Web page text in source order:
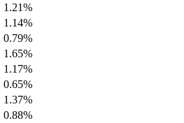
1.21%
1.14%
0.79%
1.65%
1.17%
0.65%
1.37%
0.88%